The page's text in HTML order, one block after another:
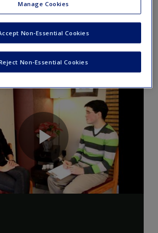
aspects of this practice might you have
Manage Cookies
Non-Essential Cookies
Non-Essential Cookies